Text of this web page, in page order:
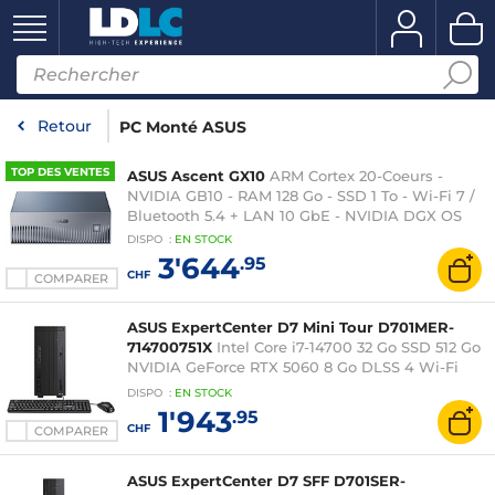
Retour PC Monté ASUS
TOP DES VENTES
COMPARER
ASUS Ascent GX10 ARM Cortex 20-Coeurs -
NVIDIA GB10 - RAM 128 Go - SSD 1 To - Wi-Fi 7 /
Bluetooth 5.4 + LAN 10 GbE - NVIDIA DGX OS
DISPO : EN STOCK
CHF3'644.95
COMPARER
ASUS ExpertCenter D7 Mini Tour D701MER-
714700751X Intel Core i7-14700 32 Go SSD 512 Go
NVIDIA GeForce RTX 5060 8 Go DLSS 4 Wi-Fi
6/Bluetooth Windows 11 Professionnel
DISPO : EN STOCK
CHF1'943.95
ASUS ExpertCenter D7 SFF D701SER-